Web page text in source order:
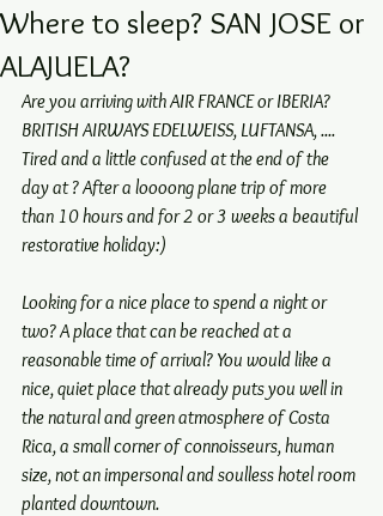
Where to sleep? SAN JOSE or
ALAJUELA?
Are you arriving with AIR FRANCE or IBERIA?
BRITISH AIRWAYS EDELWEISS, LUFTANSA, ....
Tired and a little confused at the end of the
day at ? After a loooong plane trip of more
than 10 hours and for 2 or 3 weeks a beautiful
restorative holiday:)
Looking for a nice place to spend a night or
two? A place that can be reached at a
reasonable time of arrival? You would like a
nice, quiet place that already puts you well in
the natural and green atmosphere of Costa
Rica, a small corner of connoisseurs, human
size, not an impersonal and soulless hotel room
planted downtown.